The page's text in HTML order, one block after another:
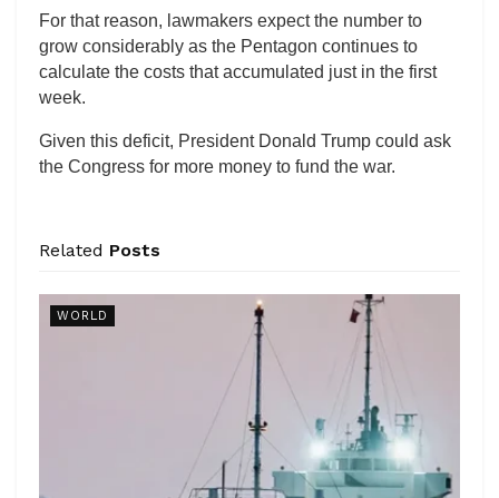
For that reason, lawmakers expect the number to
grow considerably as the Pentagon continues to
calculate the costs that accumulated just in the first
week.
Given this deficit, President Donald Trump could ask
the Congress for more money to fund the war.
Related Posts
WORLD